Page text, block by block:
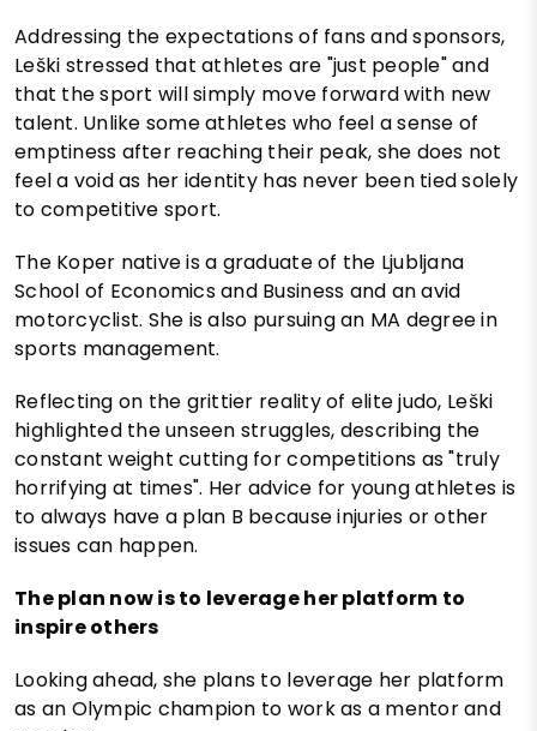
Addressing the expectations of fans and sponsors,
Leški stressed that athletes are "just people" and
that the sport will simply move forward with new
talent. Unlike some athletes who feel a sense of
emptiness after reaching their peak, she does not
feel a void as her identity has never been tied solely
to competitive sport.
The Koper native is a graduate of the Ljubljana
School of Economics and Business and an avid
motorcyclist. She is also pursuing an MA degree in
sports management.
Reflecting on the grittier reality of elite judo, Leški
highlighted the unseen struggles, describing the
constant weight cutting for competitions as "truly
horrifying at times". Her advice for young athletes is
to always have a plan B because injuries or other
issues can happen.
The plan now is to leverage her platform to
inspire others
Looking ahead, she plans to leverage her platform
as an Olympic champion to work as a mentor and